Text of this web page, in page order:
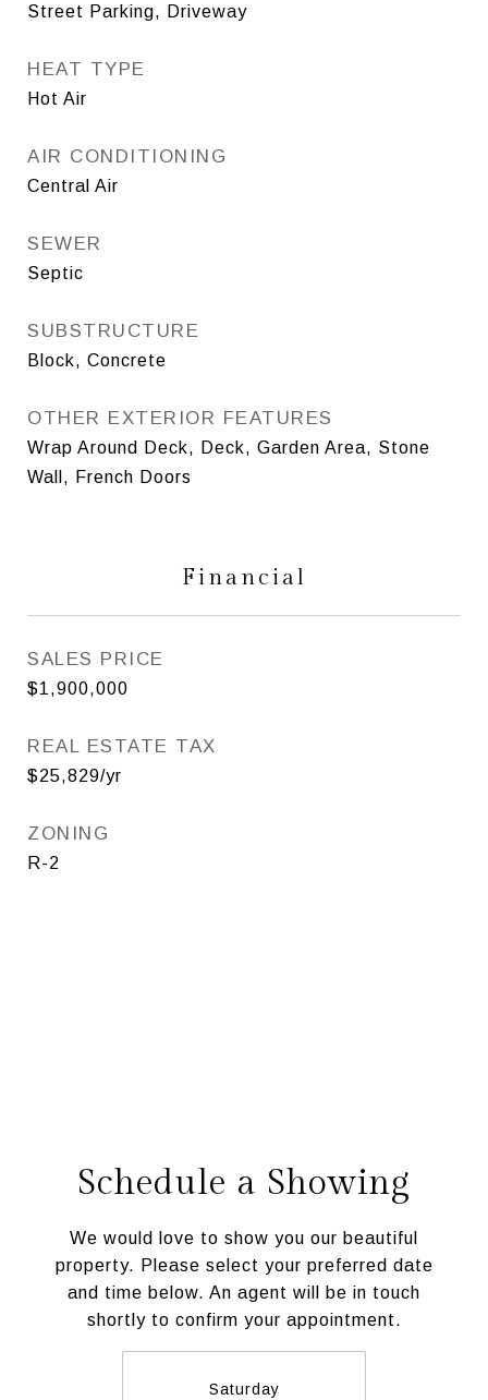
Street Parking, Driveway
HEAT TYPE
Hot Air
AIR CONDITIONING
Central Air
SEWER
Septic
SUBSTRUCTURE
Block, Concrete
OTHER EXTERIOR FEATURES
Wrap Around Deck, Deck, Garden Area, Stone
Wall, French Doors
Financial
SALES PRICE
$1,900,000
REAL ESTATE TAX
$25,829/yr
ZONING
R-2
Schedule a Showing
We would love to show you our beautiful
property. Please select your preferred date
and time below. An agent will be in touch
shortly to confirm your appointment.
Saturday